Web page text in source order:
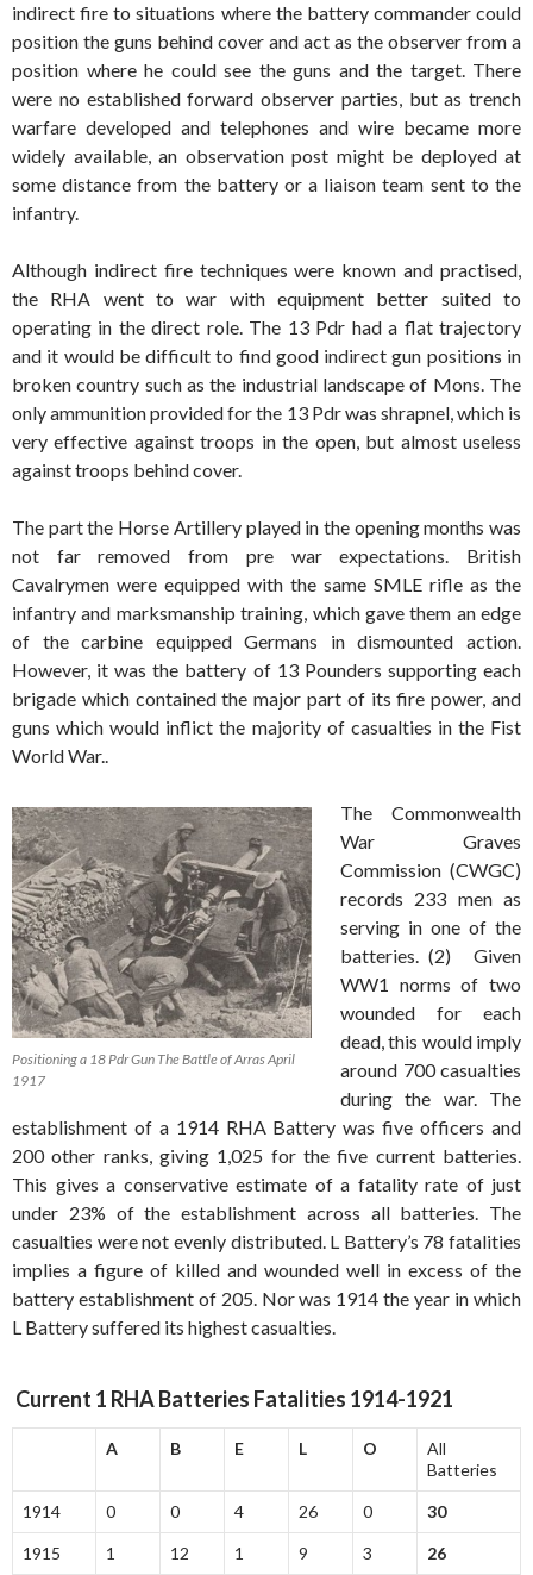
indirect fire to situations where the battery commander could
position the guns behind cover and act as the observer from a
position where he could see the guns and the target. There
were no established forward observer parties, but as trench
warfare developed and telephones and wire became more
widely available, an observation post might be deployed at
some distance from the battery or a liaison team sent to the
infantry.
Although indirect fire techniques were known and practised,
the RHA went to war with equipment better suited to
operating in the direct role. The 13 Pdr had a flat trajectory
and it would be difficult to find good indirect gun positions in
broken country such as the industrial landscape of Mons. The
only ammunition provided for the 13 Pdr was shrapnel, which is
very effective against troops in the open, but almost useless
against troops behind cover.
The part the Horse Artillery played in the opening months was
not far removed from pre war expectations. British
Cavalrymen were equipped with the same SMLE rifle as the
infantry and marksmanship training, which gave them an edge
of the carbine equipped Germans in dismounted action.
However, it was the battery of 13 Pounders supporting each
brigade which contained the major part of its fire power, and
guns which would inflict the majority of casualties in the Fist
World War..
Positioning a 18 Pdr Gun The Battle of Arras April
1917
The Commonwealth
War Graves
Commission (CWGC)
records 233 men as
serving in one of the
batteries. (2) Given
WW1 norms of two
wounded for each
dead, this would imply
around 700 casualties
during the war. The
establishment of a 1914 RHA Battery was five officers and
200 other ranks, giving 1,025 for the five current batteries.
This gives a conservative estimate of a fatality rate of just
under 23% of the establishment across all batteries. The
casualties were not evenly distributed. L Battery’s 78 fatalities
implies a figure of killed and wounded well in excess of the
battery establishment of 205. Nor was 1914 the year in which
L Battery suffered its highest casualties.
Current 1 RHA Batteries Fatalities 1914-1921
A B E L O
All
Batteries
1914 0 0 4 26 0 30
1915 1 12 1 9 3 26